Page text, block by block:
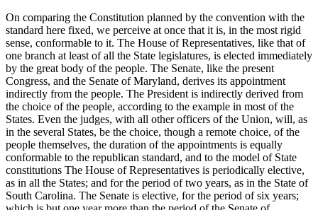
On comparing the Constitution planned by the convention with the
standard here fixed, we perceive at once that it is, in the most rigid
sense, conformable to it. The House of Representatives, like that of
one branch at least of all the State legislatures, is elected immediately
by the great body of the people. The Senate, like the present
Congress, and the Senate of Maryland, derives its appointment
indirectly from the people. The President is indirectly derived from
the choice of the people, according to the example in most of the
States. Even the judges, with all other officers of the Union, will, as
in the several States, be the choice, though a remote choice, of the
people themselves, the duration of the appointments is equally
conformable to the republican standard, and to the model of State
constitutions The House of Representatives is periodically elective,
as in all the States; and for the period of two years, as in the State of
South Carolina. The Senate is elective, for the period of six years;